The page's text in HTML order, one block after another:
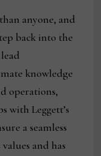
anyone, and
back into the
knowledge
operations,
with Leggett’s
a seamless
and has